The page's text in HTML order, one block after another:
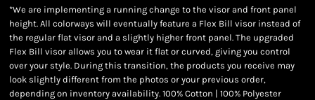
*We are implementing a running change to the visor and front panel
height. All colorways will eventually feature a Flex Bill visor instead of
the regular flat visor and a slightly higher front panel. The upgraded
Flex Bill visor allows you to wear it flat or curved, giving you control
over your style. During this transition, the products you receive may
look slightly different from the photos or your previous order,
depending on inventory availability. 100% Cotton | 100% Polyester